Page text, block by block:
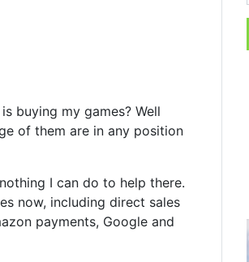
buying my games? Well
of them are in any position
I can do to help there.
now, including direct sales
payments, Google and